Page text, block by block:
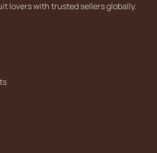
lovers with trusted sellers globally.